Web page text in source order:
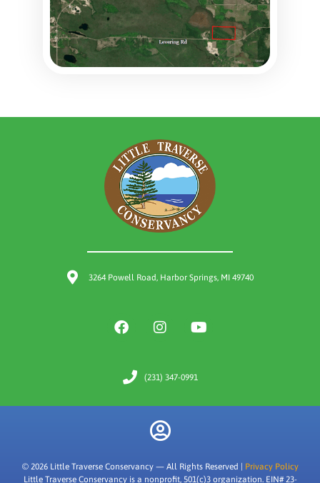
3264 Powell Road, Harbor Springs, MI 49740
(231) 347-0991
© 2026 Little Traverse Conservancy — All Rights Reserved | Privacy Policy
Little Traverse Conservancy is a nonprofit, 501(c)3 organization. EIN# 23-